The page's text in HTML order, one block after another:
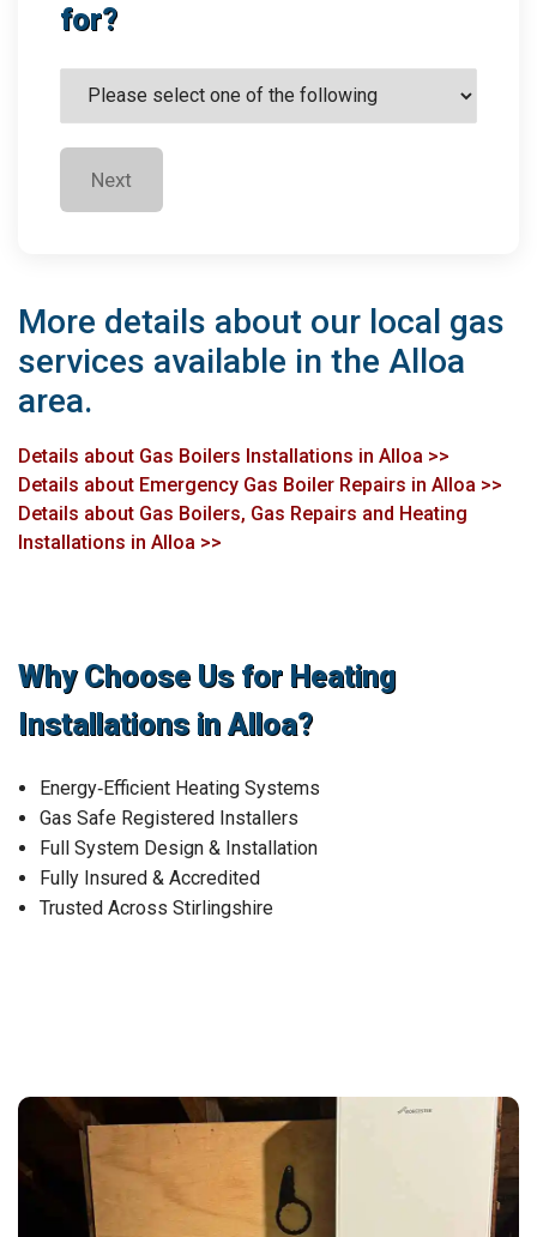
for?
Next
More details about our local gas
services available in the Alloa
area.
Details about Gas Boilers Installations in Alloa >>
Details about Emergency Gas Boiler Repairs in Alloa >>
Details about Gas Boilers, Gas Repairs and Heating
Installations in Alloa >>
Why Choose Us for Heating
Installations in Alloa?
Energy‑Efficient Heating Systems
Gas Safe Registered Installers
Full System Design & Installation
Fully Insured & Accredited
Trusted Across Stirlingshire